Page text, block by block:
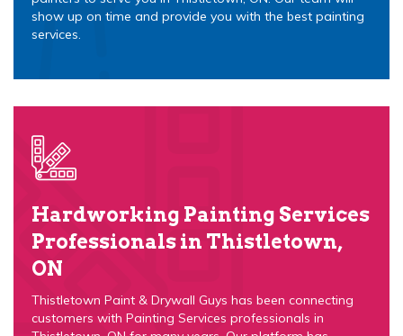
show up on time and provide you with the best painting
services.
Hardworking Painting Services
Professionals in Thistletown,
ON
Thistletown Paint & Drywall Guys has been connecting
customers with Painting Services professionals in